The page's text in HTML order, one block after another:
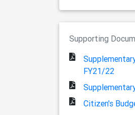
Supporting
FY21/22
Citizen's